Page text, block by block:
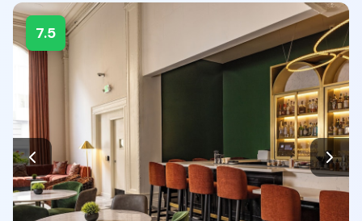
7.5